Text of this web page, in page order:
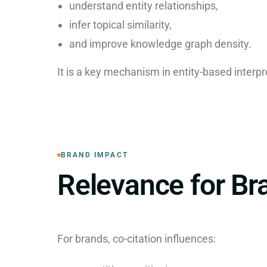
understand entity relationships,
infer topical similarity,
and improve knowledge graph density.
It is a key mechanism in entity-based
BRAND IMPACT
Relevance for
For brands, co-citation influences: